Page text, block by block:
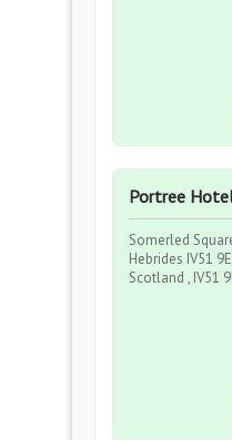
Portree
Somerled
Hebrides IV51
Scotland , IV51